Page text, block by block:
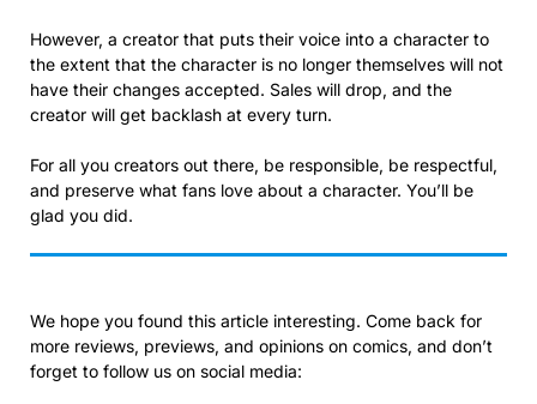
However, a creator that puts their voice into a character to
the extent that the character is no longer themselves will not
have their changes accepted. Sales will drop, and the
creator will get backlash at every turn.
For all you creators out there, be responsible, be respectful,
and preserve what fans love about a character. You’ll be
glad you did.
We hope you found this article interesting. Come back for
more reviews, previews, and opinions on comics, and don’t
forget to follow us on social media: